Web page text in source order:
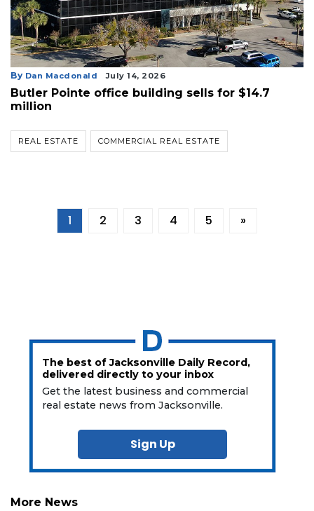
By Dan Macdonald July 14, 2026
Butler Pointe office building sells for $14.7
million
REAL ESTATE COMMERCIAL REAL ESTATE
1 2 3 4 5 »
The best of Jacksonville Daily Record,
delivered directly to your inbox
Get the latest business and commercial
real estate news from Jacksonville.
Sign Up
More News